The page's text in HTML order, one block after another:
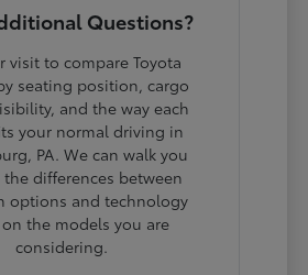
Questions?
visit to compare Toyota
seating position, cargo
and the way each
your normal driving in
PA. We can walk you
differences between
options and technology
the models you are
considering.